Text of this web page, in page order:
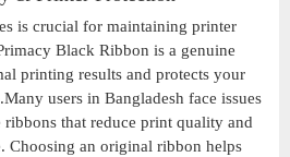
is crucial for maintaining printer
Black Ribbon is a genuine
printing results and protects your
users in Bangladesh face issues
that reduce print quality and
Choosing an original ribbon helps